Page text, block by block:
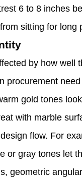
6 to 8 inches
sitting for long
by how well
procurement
gold tones
with marble
flow. For
or gray tones let
geometric